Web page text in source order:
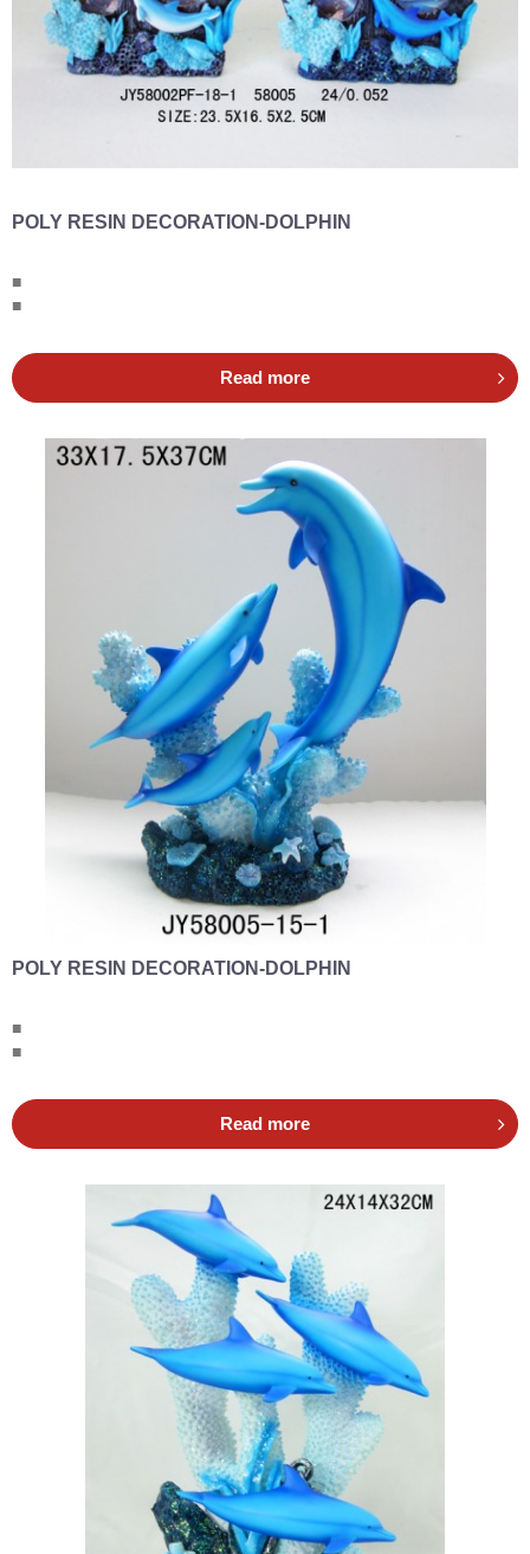
POLY RESIN DECORATION-DOLPHIN
■
■
Read more
POLY RESIN DECORATION-DOLPHIN
■
■
Read more